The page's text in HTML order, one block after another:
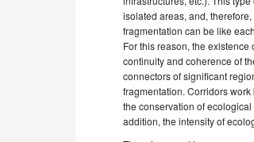
isolated areas, and,
fragmentation can be like
For this reason, the
continuity and coherence of
connectors of significant
fragmentation. Corridors
the conservation of
addition, the intensity of